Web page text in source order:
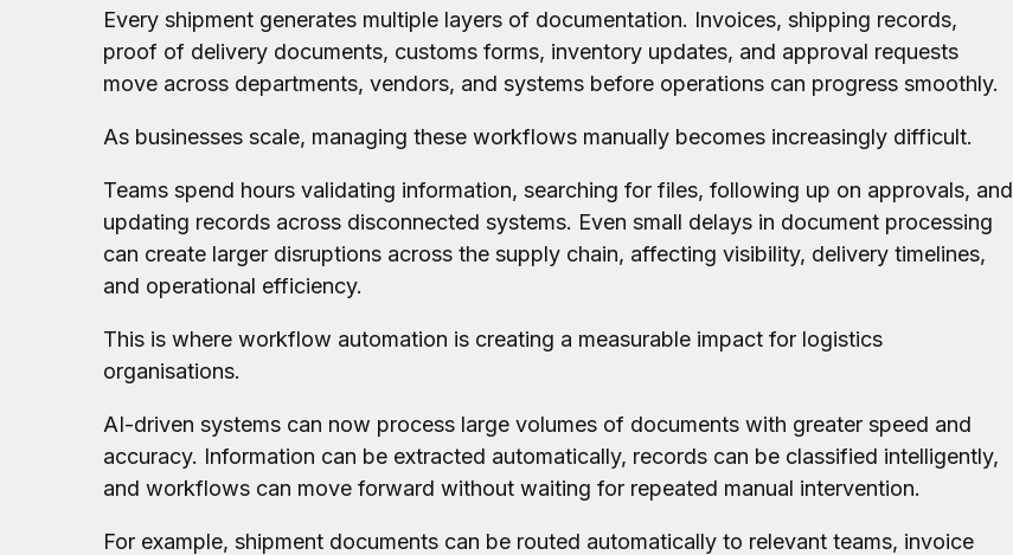
Every shipment generates multiple layers of documentation. Invoices, shipping records,
proof of delivery documents, customs forms, inventory updates, and approval requests
move across departments, vendors, and systems before operations can progress smoothly.
As businesses scale, managing these workflows manually becomes increasingly difficult.
Teams spend hours validating information, searching for files, following up on approvals, and
updating records across disconnected systems. Even small delays in document processing
can create larger disruptions across the supply chain, affecting visibility, delivery timelines,
and operational efficiency.
This is where workflow automation is creating a measurable impact for logistics
organisations.
AI-driven systems can now process large volumes of documents with greater speed and
accuracy. Information can be extracted automatically, records can be classified intelligently,
and workflows can move forward without waiting for repeated manual intervention.
For example, shipment documents can be routed automatically to relevant teams, invoice